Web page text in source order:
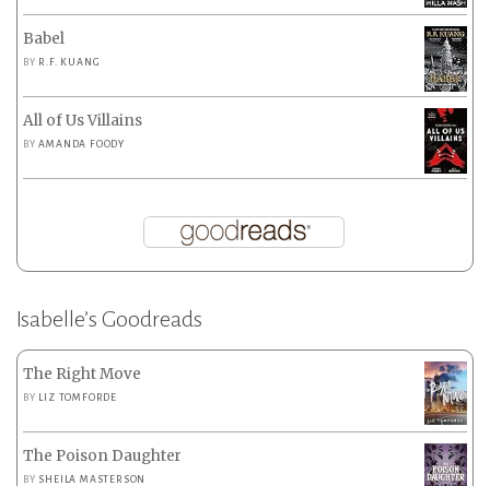
Babel
BY R.F. KUANG
All of Us Villains
BYAMANDA FOODY
Isabelle’s Goodreads
The Right Move
BY LIZ TOMFORDE
The Poison Daughter
BY SHEILA MASTERSON